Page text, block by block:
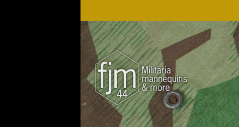
Skip
to
navigation
Skip
to
content